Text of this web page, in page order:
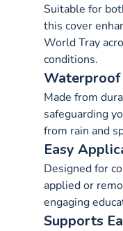
Suitable for
this cover
World Tray
conditions.
Made from
safeguarding
from rain and
Easy
Designed for
applied or
engaging
Supports